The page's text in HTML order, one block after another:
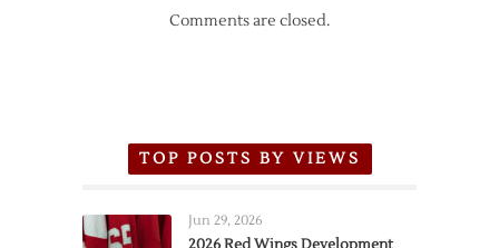
Comments are closed.
TOP POSTS BY VIEWS
Jun 29, 2026